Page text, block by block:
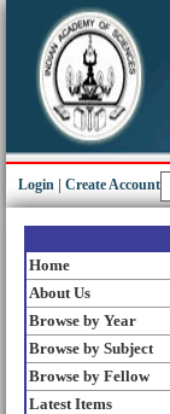
Login Create Account
Home
About Us
Browse by Year
Browse by Subject
Browse by Fellow
Latest Items